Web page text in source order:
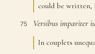
could be written,
75 Versibusimpariter
In couplets